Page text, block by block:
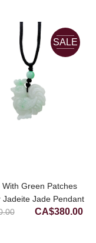
SALE
With Green Patches
Jadeite Jade Pendant
Original
CA$380.00